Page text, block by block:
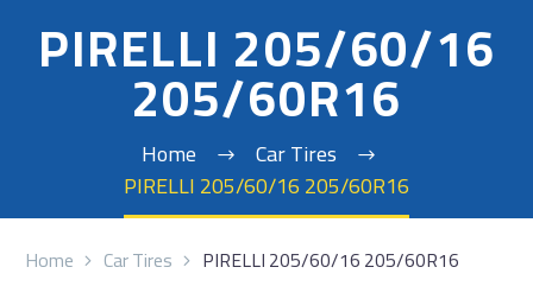
PIRELLI 205/60/16
205/60R16
Home
Car Tires
PIRELLI 205/60/16 205/60R16
Home Car Tires PIRELLI 205/60/16 205/60R16